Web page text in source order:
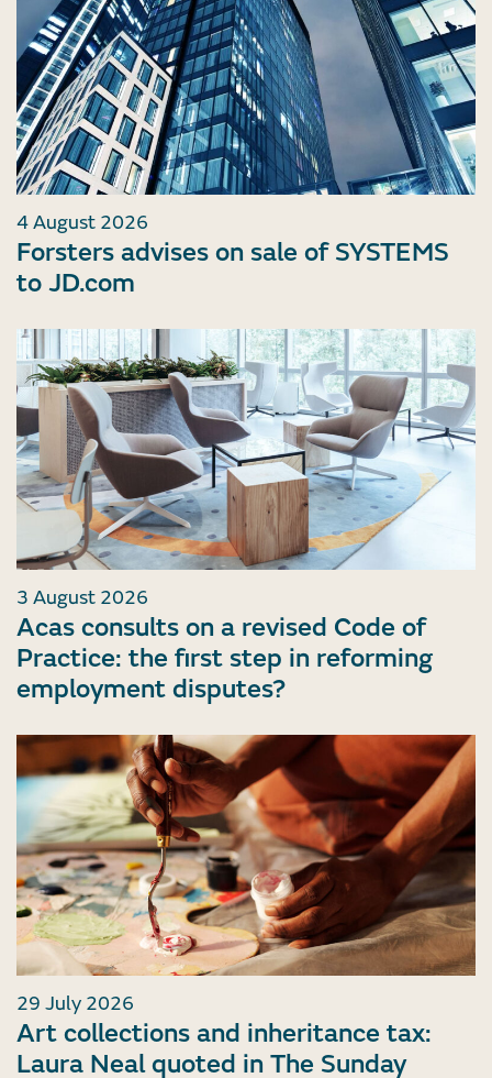
4 August 2026
Forsters advises on sale of SYSTEMS
to JD.com
3 August 2026
Acas consults on a revised Code of
Practice: the first step in reforming
employment disputes?
29 July 2026
Art collections and inheritance tax:
Laura Neal quoted in The Sunday